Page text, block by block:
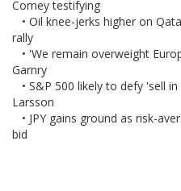
Comey testifying
• Oil knee-jerks higher on
rally
• 'We remain overweight
Garnry
• S&P 500 likely to defy 'sell
Larsson
• JPY gains ground as risk-
bid